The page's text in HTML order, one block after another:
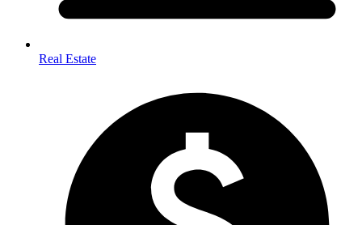
Real Estate